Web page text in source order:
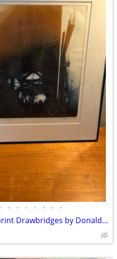
• • • • • • •
1977 Signed, numbered print Drawbridges by Donald Stoltenberg A242